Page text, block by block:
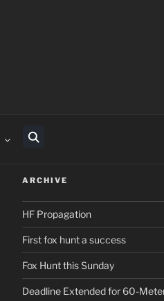
Search
ARCHIVE
HF Propagation
First fox hunt a success
Fox Hunt this Sunday
Deadline Extended for 60-